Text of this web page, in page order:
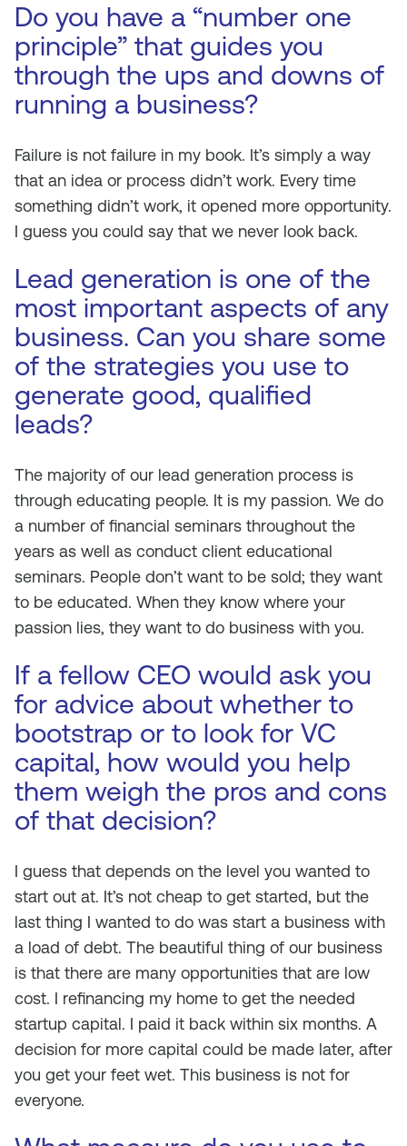
Do you have a “number one
principle” that guides you
through the ups and downs of
running a business?
Failure is not failure in my book. It’s simply a way
that an idea or process didn’t work. Every time
something didn’t work, it opened more opportunity.
I guess you could say that we never look back.
Lead generation is one of the
most important aspects of any
business. Can you share some
of the strategies you use to
generate good, qualified
leads?
The majority of our lead generation process is
through educating people. It is my passion. We do
a number of financial seminars throughout the
years as well as conduct client educational
seminars. People don’t want to be sold; they want
to be educated. When they know where your
passion lies, they want to do business with you.
If a fellow CEO would ask you
for advice about whether to
bootstrap or to look for VC
capital, how would you help
them weigh the pros and cons
of that decision?
I guess that depends on the level you wanted to
start out at. It’s not cheap to get started, but the
last thing I wanted to do was start a business with
a load of debt. The beautiful thing of our business
is that there are many opportunities that are low
cost. I refinancing my home to get the needed
startup capital. I paid it back within six months. A
decision for more capital could be made later, after
you get your feet wet. This business is not for
everyone.